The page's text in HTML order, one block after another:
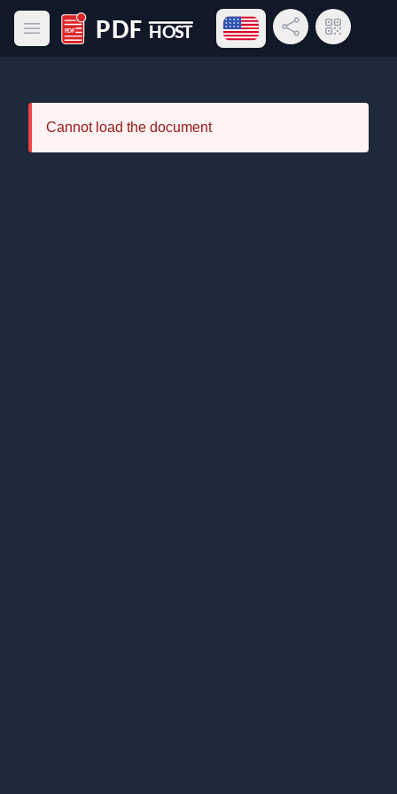
Open main menu
PDF Host
Open language menu
Share LinkQR Code
Cannot load the document